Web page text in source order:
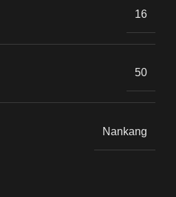
16
50
Nankang